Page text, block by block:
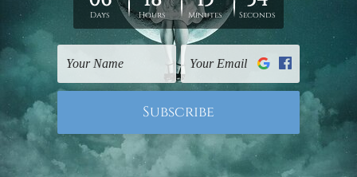
living room, or a modern office space, our
aesthetic prints are sure to impress.
Free Delivery to Your Door: Convenience at Its Finest
Say goodbye to shipping fees and hello to
convenience with My Budget Art's free delivery
service in Australia and New Zealand. Whether you're
ordering one print or an entire gallery wall, we'll